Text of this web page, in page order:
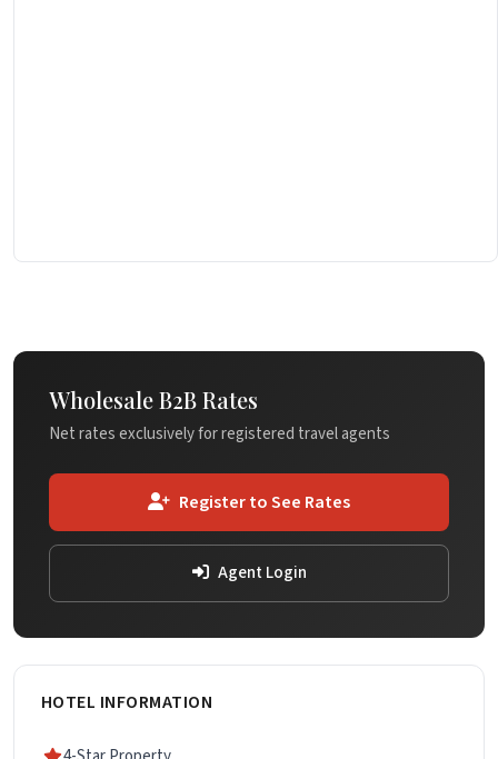
Wholesale B2B Rates
Net rates exclusively for registered travel agents
Register to See Rates
Agent Login
HOTEL INFORMATION